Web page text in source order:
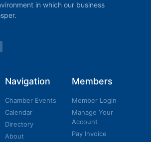
in which our business
Navigation
Chamber Events
Calendar
Directory
About
Members
Member Login
Manage Your
Account
Pay Invoice